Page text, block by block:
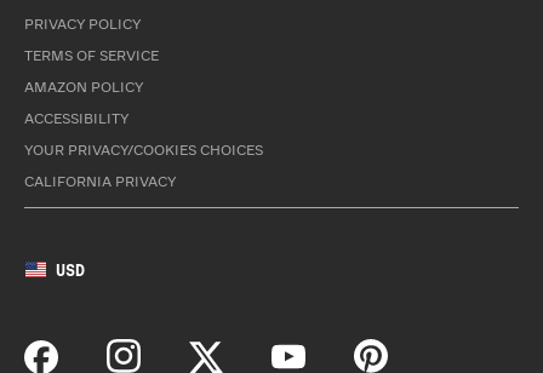
PRIVACY POLICY
TERMS OF SERVICE
AMAZON POLICY
ACCESSIBILITY
YOUR PRIVACY/COOKIES CHOICES
CALIFORNIA PRIVACY
USD